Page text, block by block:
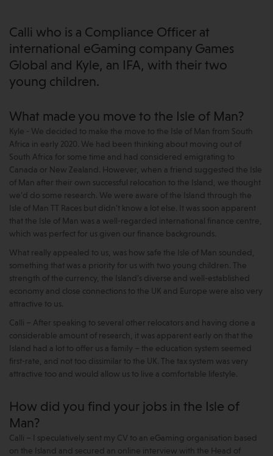
Calli who is a Compliance Officer at
international eGaming company Games
Global and Kyle, an IFA, with their two
young children.
What made you move to the Isle of Man?
Kyle - We decided to make the move to the Isle of Man from South
Africa in early 2020. We had been thinking about moving out of
South Africa for some time and had considered emigrating to
Canada or New Zealand. However, when a friend suggested the Isle
of Man after their own successful relocation to the Island, we thought
we’d do some research. We were aware of the Island through the
Isle of Man TT Races but didn’t know a lot else. It was soon apparent
that the Isle of Man was a well-regarded international finance centre,
which was perfect for us given our finance backgrounds.
What really appealed to us, was how safe the Isle of Man sounded,
something that was a priority for us with two young children. The
strength of the currency, the Island’s diverse and well-established
economy and close connections to the UK and Europe were also very
attractive to us.
Calli – After speaking to several other relocators and having done a
considerable amount of research, it was apparent early on that the
Island had a lot to offer us a family – the education system seemed
first-rate, and not too dissimilar to the UK. The tax system was very
attractive too and would allow us to live a comfortable lifestyle.
How did you find your jobs in the Isle of
Man?
Calli – I speculatively sent my CV to an eGaming organisation based
on the Island and secured an online interview with the Head of